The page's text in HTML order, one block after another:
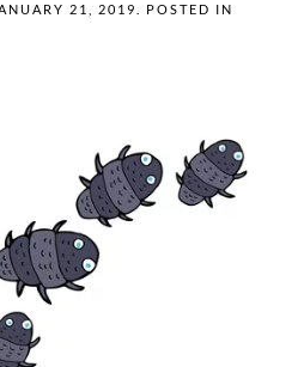
21, 2019
. POSTED IN